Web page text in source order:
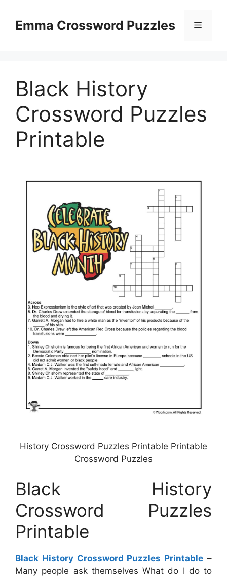
contentEmma Crossword Puzzles Menu
Black History
Crossword Puzzles
Printable
History Crossword Puzzles Printable Printable
Crossword Puzzles
Black History
Crossword Puzzles
Printable
Black History Crossword Puzzles Printable –
Many people ask themselves What do I do to